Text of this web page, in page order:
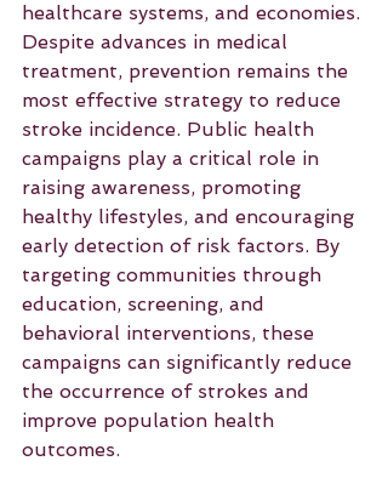
healthcare systems, and economies.
Despite advances in medical
treatment, prevention remains the
most effective strategy to reduce
stroke incidence. Public health
campaigns play a critical role in
raising awareness, promoting
healthy lifestyles, and encouraging
early detection of risk factors. By
targeting communities through
education, screening, and
behavioral interventions, these
campaigns can significantly reduce
the occurrence of strokes and
improve population health
outcomes.